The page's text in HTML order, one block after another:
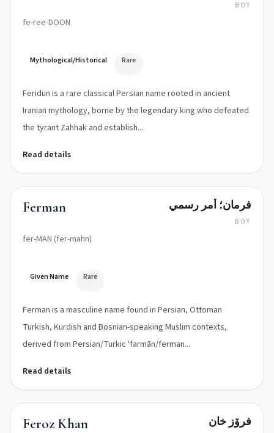
fe-ree-DOON
BOY
Mythological/Historical Rare
Feridun is a rare classical Persian name rooted in ancient
Iranian mythology, borne by the legendary king who defeated
the tyrant Zahhak and establish...
Read details
Ferman
fer-MAN (fer-mahn)
فرمان؛ أمر رسمي
BOY
Given Name Rare
Ferman is a masculine name found in Persian, Ottoman
Turkish, Kurdish and Bosnian-speaking Muslim contexts,
derived from Persian/Turkic 'farmān/ferman...
Read details
Feroz Khan فرۆز خان